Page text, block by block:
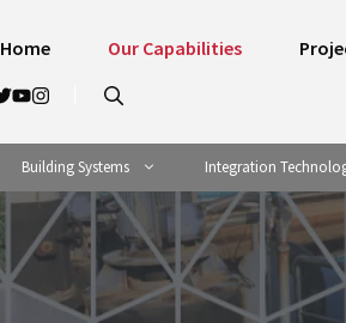
Home Our Capabilities
Building Systems Integration